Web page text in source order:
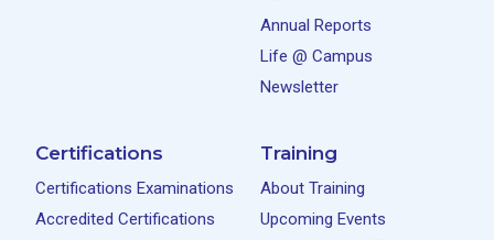
Annual Reports
Life @ Campus
Newsletter
Certifications
Certifications Examinations
Accredited Certifications
Training
About Training
Upcoming Events